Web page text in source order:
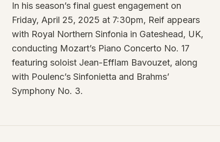
In his season’s final guest engagement on
Friday, April 25, 2025 at 7:30pm, Reif appears
with Royal Northern Sinfonia in Gateshead, UK,
conducting Mozart’s Piano Concerto No. 17
featuring soloist Jean-Efflam Bavouzet, along
with Poulenc’s Sinfonietta and Brahms’
Symphony No. 3.